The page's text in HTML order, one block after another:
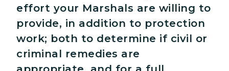
effort your Marshals are willing to
provide, in addition to protection
work; both to determine if civil or
criminal remedies are